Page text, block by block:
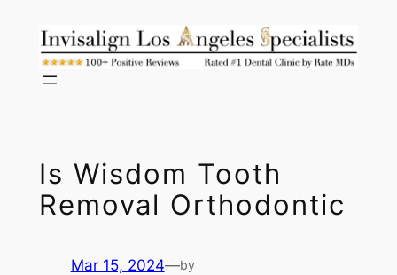
content
Is Wisdom Tooth
Removal Orthodontic
Mar 15, 2024—by